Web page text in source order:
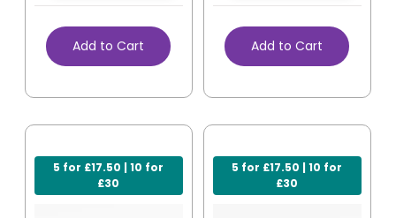
Add to Cart Add to Cart
5 for £17.50 | 10 for
£30
5 for £17.50 | 10 for
£30